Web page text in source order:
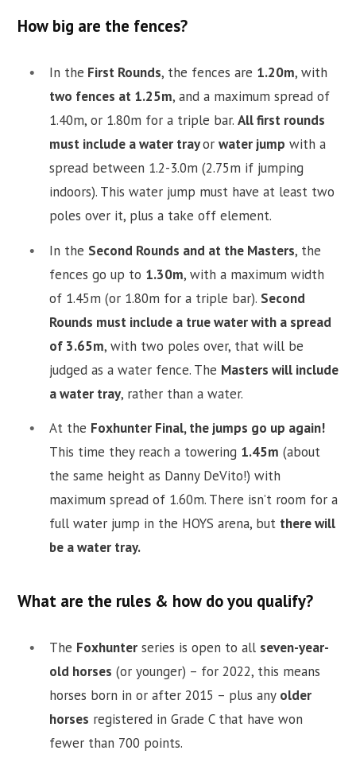
How big are the fences?
In the First Rounds, the fences are 1.20m, with
two fences at 1.25m, and a maximum spread of
1.40m, or 1.80m for a triple bar. All first rounds
must include a water trayor water jump with a
spread between 1.2-3.0m (2.75m if jumping
indoors). This water jump must have at least two
poles over it, plus a take off element.
In the Second Rounds and at the Masters, the
fences go up to 1.30m, with a maximum width
of 1.45m (or 1.80m for a triple bar). Second
Rounds must include a true water with a spread
of 3.65m, with two poles over, that will be
judged as a water fence. The Masters will include
a water tray, rather than a water.
At the Foxhunter Final, the jumps go up again!
This time they reach a towering 1.45m (about
the same height as Danny DeVito!) with
maximum spread of 1.60m. There isn’t room for a
full water jump in the HOYS arena, but there will
be a water tray.
What are the rules & how do you qualify?
The Foxhunter series is open to all seven-year-
old horses (or younger) – for 2022, this means
horses born in or after 2015 – plus any older
horses registered in Grade C that have won
fewer than 700 points.